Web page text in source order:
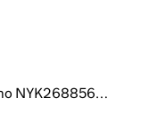
NYK268856…